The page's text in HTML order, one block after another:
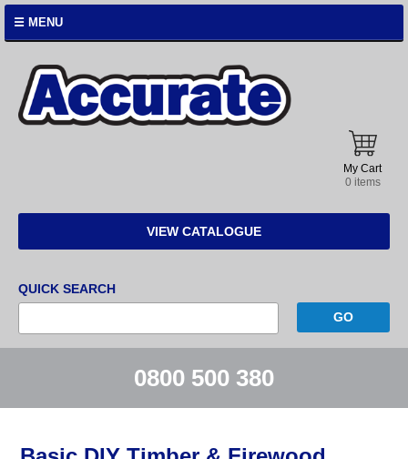
☰ MENU
My Cart
0 items
VIEW CATALOGUE
QUICK SEARCH
0800 500 380